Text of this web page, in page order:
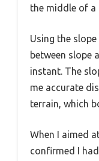
the middle of a
Using the
between slope
instant. The
me accurate
terrain, which
When I aimed
confirmed I